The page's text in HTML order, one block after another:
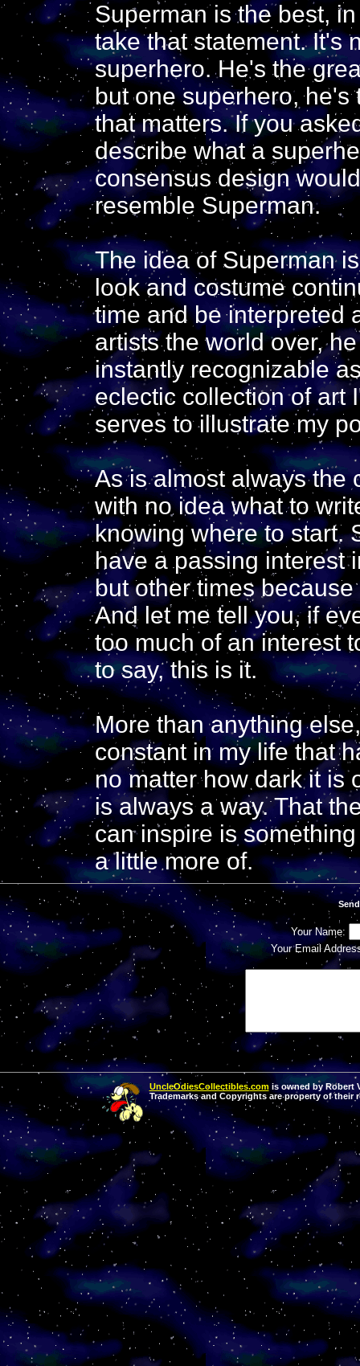
Superman is the best,
take that statement. It's
superhero. He's the
but one superhero,
that matters. If you
describe what a
consensus design
resemble Superman.
The idea of Superman
look and costume
time and be interpreted
artists the world over,
instantly recognizable
eclectic collection of art
serves to illustrate my
As is almost always the
with no idea what to
knowing where to start.
have a passing interest
but other times
And let me tell you, if
too much of an interest
to say, this is it.
More than anything
constant in my life that
no matter how dark it is
is always a way. That
can inspire is
a little more of.
Your Name:
Your Email
UncleOdiesCollectibles.comis owned by Robert
Trademarks and Copyrights are property of their